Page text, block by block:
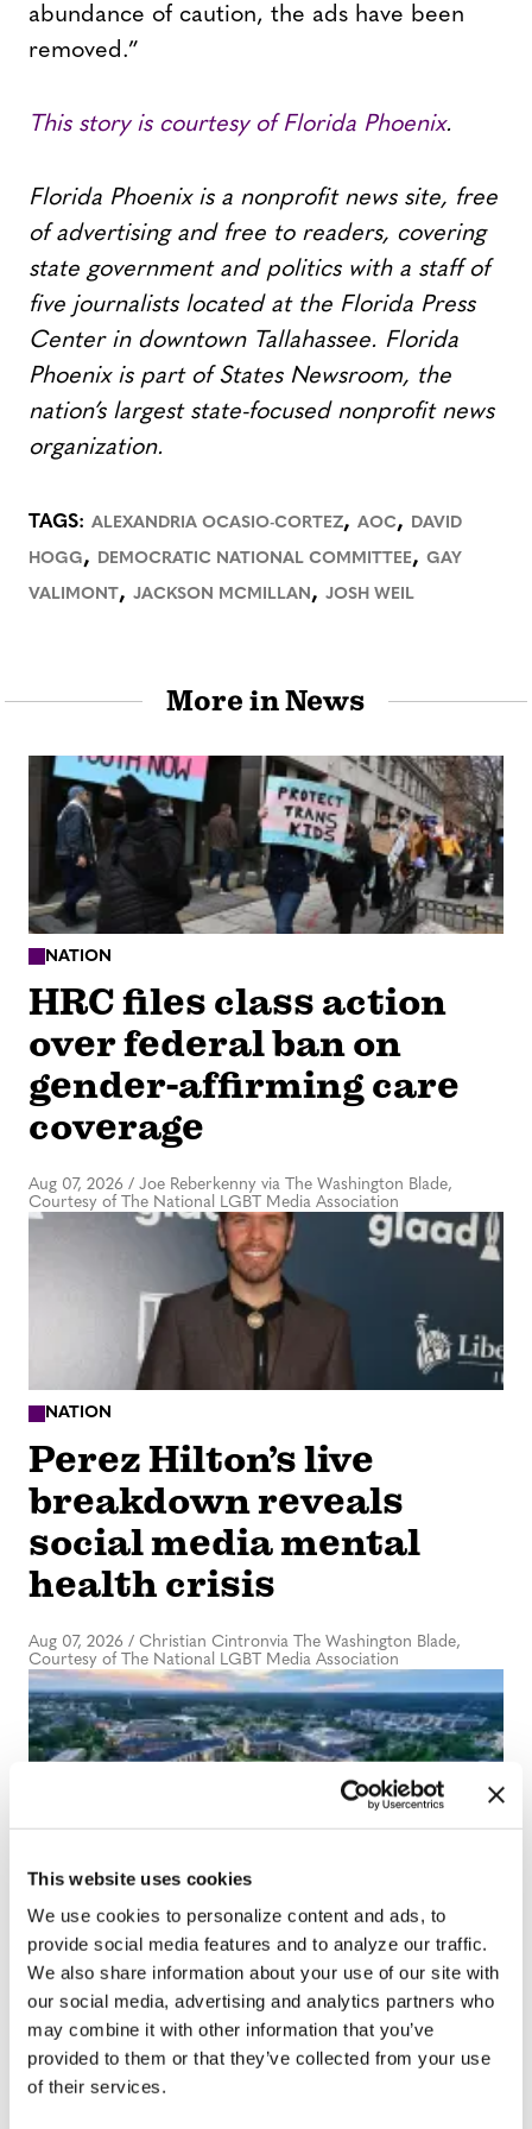
This website uses cookies
We use cookies to personalize content and ads, to
provide social media features and to analyze our traffic.
We also share information about your use of our site with
our social media, advertising and analytics partners who
may combine it with other information that you’ve
provided to them or that they’ve collected from your use
of their services.
abundance of caution, the ads have been
removed.”
This story is courtesy of Florida Phoenix.
Florida Phoenix is a nonprofit news site, free
of advertising and free to readers, covering
state government and politics with a staff of
five journalists located at the Florida Press
Center in downtown Tallahassee. Florida
Phoenix is part of States Newsroom, the
nation’s largest state-focused nonprofit news
organization.
TAGS: ALEXANDRIA OCASIO-CORTEZ, AOC,
DAVID
HOGG, DEMOCRATIC NATIONAL COMMITTEE, GAY
VALIMONT, JACKSON MCMILLAN , JOSH WEIL
More in News
NATION
HRC files class action
over federal ban on
gender-affirming care
coverage
Aug 07, 2026 / Joe Reberkenny via The Washington Blade,
Courtesy of The National LGBT Media Association
NATION
Perez Hilton’s live
breakdown reveals
social media mental
health crisis
Aug 07, 2026 / Christian Cintronvia The Washington Blade,
Courtesy of The National LGBT Media Association
NATION
University of Alabama
schools remove LGBTQ+
language from non-
discrimination policies
Aug 07, 2026 / Andrea Tinker via States Newsroom